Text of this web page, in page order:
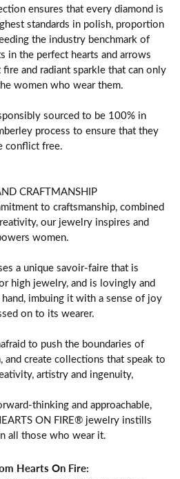
ensures that every diamond is
standards in polish, proportion
the industry benchmark of
in the perfect hearts and arrows
and radiant sparkle that can only
women who wear them.
sourced to be 100% in
process to ensure that they
conflict free.
CRAFTMANSHIP
to craftsmanship, combined
our jewelry inspires and
women.
a unique savoir-faire that is
high jewelry, and is lovingly and
imbuing it with a sense of joy
on to its wearer.
to push the boundaries of
create collections that speak to
artistry and ingenuity,
thinking and approachable,
ON FIRE® jewelry instills
all those who wear it.
Hearts On Fire: